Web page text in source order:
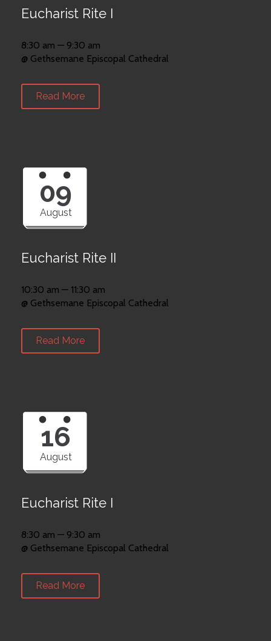
Eucharist Rite I
8:30 am — 9:30 am
@ Gethsemane Episcopal Cathedral
Read More
09
August
Eucharist Rite II
10:30 am — 11:30 am
@ Gethsemane Episcopal Cathedral
Read More
16
August
Eucharist Rite I
8:30 am — 9:30 am
@ Gethsemane Episcopal Cathedral
Read More